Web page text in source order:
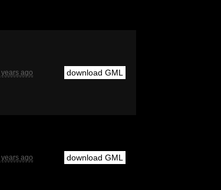
ago download GML
ago download GML